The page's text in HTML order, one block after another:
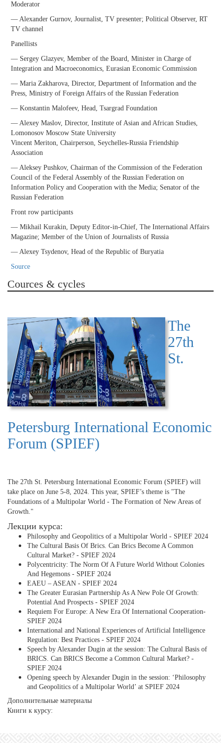
Moderator
— Alexander Gurnov, Journalist, TV presenter; Political Observer, RT
TV channel
Panellists
— Sergey Glazyev, Member of the Board, Minister in Charge of
Integration and Macroeconomics, Eurasian Economic Commission
— Maria Zakharova, Director, Department of Information and the
Press, Ministry of Foreign Affairs of the Russian Federation
— Konstantin Malofeev, Head, Tsargrad Foundation
— Alexey Maslov, Director, Institute of Asian and African Studies,
Lomonosov Moscow State University
Vincent Meriton, Chairperson, Seychelles-Russia Friendship
Association
— Aleksey Pushkov, Chairman of the Commission of the Federation
Council of the Federal Assembly of the Russian Federation on
Information Policy and Cooperation with the Media; Senator of the
Russian Federation
Front row participants
— Mikhail Kurakin, Deputy Editor-in-Chief, The International Affairs
Magazine; Member of the Union of Journalists of Russia
— Alexey Tsydenov, Head of the Republic of Buryatia
Source
Cources & cycles
The
27th
St.
Petersburg International Economic
Forum (SPIEF)
The 27th St. Petersburg International Economic Forum (SPIEF) will
take place on June 5-8, 2024. This year, SPIEF’s theme is "The
Foundations of a Multipolar World - The Formation of New Areas of
Growth."
Лекции курса:
Philosophy and Geopolitics of a Multipolar World - SPIEF 2024
The Cultural Basis Of Brics. Can Brics Become A Common
Cultural Market? - SPIEF 2024
Polycentricity: The Norm Of A Future World Without Colonies
And Hegemons - SPIEF 2024
EAEU – ASEAN - SPIEF 2024
The Greater Eurasian Partnership As A New Pole Of Growth:
Potential And Prospects - SPIEF 2024
Requiem For Europe: A New Era Of International Cooperation-
SPIEF 2024
International and National Experiences of Artificial Intelligence
Regulation: Best Practices - SPIEF 2024
Speech by Alexander Dugin at the session: The Cultural Basis of
BRICS. Can BRICS Become a Common Cultural Market? -
SPIEF 2024
Opening speech by Alexander Dugin in the session: ‘Philosophy
and Geopolitics of a Multipolar World’ at SPIEF 2024
Дополнительные материалы
Книги к курсу: